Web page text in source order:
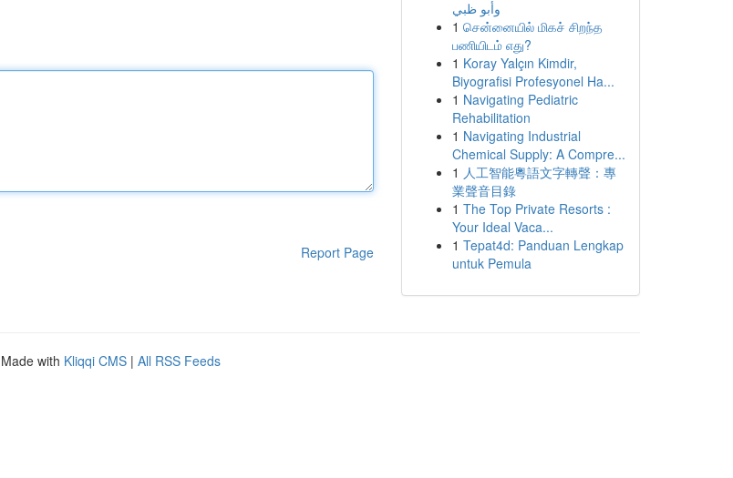
Report Page
وأبو ظبي
1 சென்னையில் மிகச் சிறந்த
பணியிடம் எது?
1 Koray Yalçın Kimdir,
Biyografisi Profesyonel Ha...
1 Navigating Pediatric
Rehabilitation
1 Navigating Industrial
Chemical Supply: A Compre...
1 人工智能粵語文字轉聲：專
業聲音目錄
1 The Top Private Resorts :
Your Ideal Vaca...
1 Tepat4d: Panduan Lengkap
untuk Pemula
with Kliqqi CMS | All RSS Feeds